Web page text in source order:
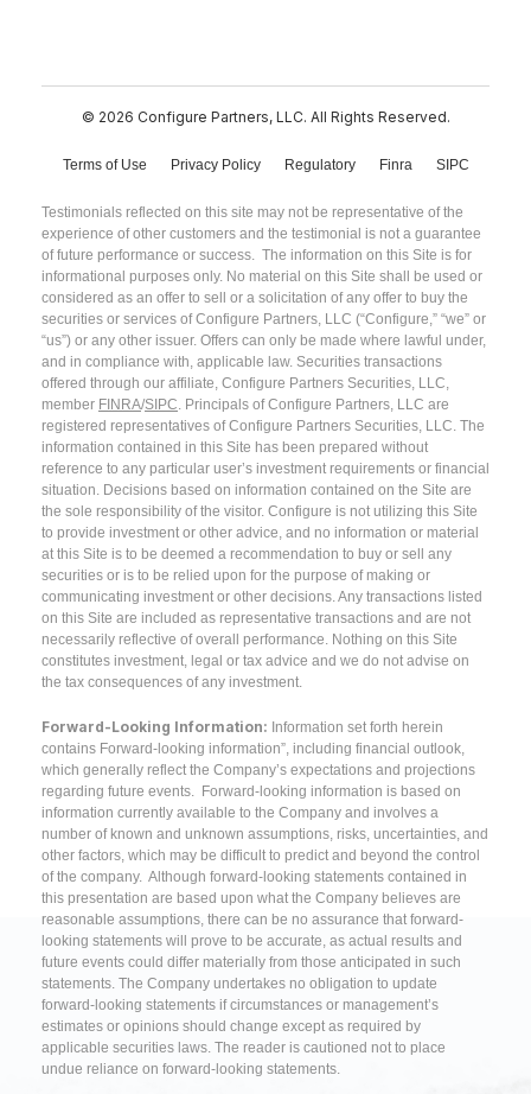
© 2026 Configure Partners, LLC. All Rights Reserved.
Terms of Use Privacy Policy Regulatory Finra SIPC
Testimonials reflected on this site may not be representative of the
experience of other customers and the testimonial is not a guarantee
of future performance or success. The information on this Site is for
informational purposes only. No material on this Site shall be used or
considered as an offer to sell or a solicitation of any offer to buy the
securities or services of Configure Partners, LLC (“Configure,” “we” or
“us”) or any other issuer. Offers can only be made where lawful under,
and in compliance with, applicable law. Securities transactions
offered through our affiliate, Configure Partners Securities, LLC,
member FINRA/SIPC. Principals of Configure Partners, LLC are
registered representatives of Configure Partners Securities, LLC. The
information contained in this Site has been prepared without
reference to any particular user’s investment requirements or financial
situation. Decisions based on information contained on the Site are
the sole responsibility of the visitor. Configure is not utilizing this Site
to provide investment or other advice, and no information or material
at this Site is to be deemed a recommendation to buy or sell any
securities or is to be relied upon for the purpose of making or
communicating investment or other decisions. Any transactions listed
on this Site are included as representative transactions and are not
necessarily reflective of overall performance. Nothing on this Site
constitutes investment, legal or tax advice and we do not advise on
the tax consequences of any investment.
Forward-Looking Information: Information set forth herein
contains Forward-looking information”, including financial outlook,
which generally reflect the Company’s expectations and projections
regarding future events. Forward-looking information is based on
information currently available to the Company and involves a
number of known and unknown assumptions, risks, uncertainties, and
other factors, which may be difficult to predict and beyond the control
of the company. Although forward-looking statements contained in
this presentation are based upon what the Company believes are
reasonable assumptions, there can be no assurance that forward-
looking statements will prove to be accurate, as actual results and
future events could differ materially from those anticipated in such
statements. The Company undertakes no obligation to update
forward-looking statements if circumstances or management’s
estimates or opinions should change except as required by
applicable securities laws. The reader is cautioned not to place
undue reliance on forward-looking statements.